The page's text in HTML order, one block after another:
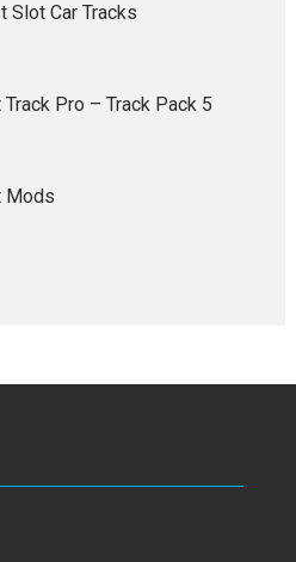
Slot Car Tracks
Track Pro – Track Pack 5
Mods